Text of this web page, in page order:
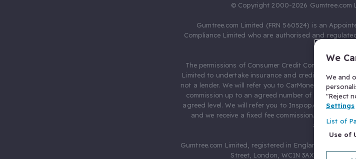
© Copyright 2000-2026 Gumtree.com
Gumtree.com Limited (FRN 560524) is an
Compliance Limited who are authorised and
The permissions of Consumer Credit Compliance
Limited to undertake insurance and credit broking.
not a lender. We will refer you to CarMoney Limited
commission up to an agreed number of leads, and
agreed level. We will refer you to Inspop.com Ltd T/A
and we receive a fixed fee commission. You will
Gumtree.com Limited, registered in England and
Street, London, WC1N 3AX, United
We
We and
"Reject
Settings
List of
Use of